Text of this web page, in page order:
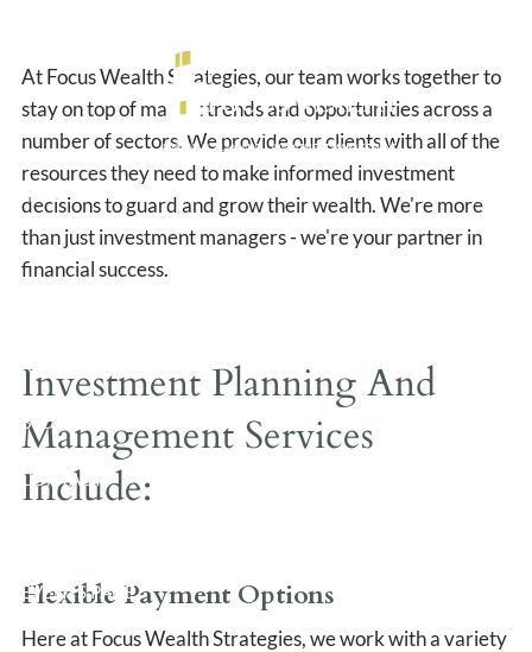
HOME
ABOUT US
RESOURCES
BLOG
CONTACT
EVENTS PAGE
Management
At Focus Wealth Strategies, our team works together to
stay on top of market trends and opportunities across a
number of sectors. We provide our clients with all of the
resources they need to make informed investment
decisions to guard and grow their wealth. We're more
than just investment managers - we're your partner in
financial success.
Investment Planning And
Management Services
Include:
Flexible Payment Options
Here at Focus Wealth Strategies, we work with a variety